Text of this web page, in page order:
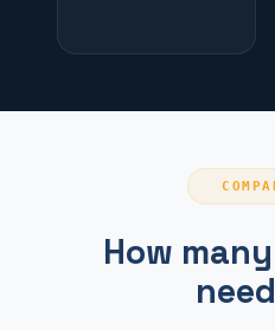
How